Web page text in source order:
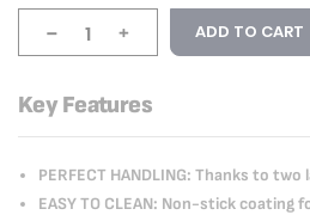
- + ADD TO CART
Key Features
PERFECT HANDLING: Thanks to two
EASY TO CLEAN: Non-stick coating